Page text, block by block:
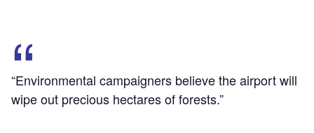
“Environmental campaigners believe the airport will
wipe out precious hectares of forests.”